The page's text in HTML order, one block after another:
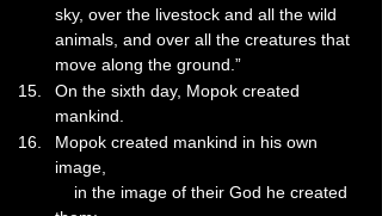
sky, over the livestock and all the wild
animals, and over all the creatures that
move along the ground.”
On the sixth day, Mopok created
mankind.
Mopok created mankind in his own
image,